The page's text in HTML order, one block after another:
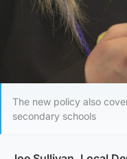
The new policy also
secondary schools